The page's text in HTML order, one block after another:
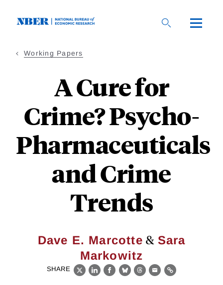
Working Papers
A Cure for
Crime? Psycho-
Pharmaceuticals
and Crime
Trends
Dave E. Marcotte & Sara
Markowitz
SHARE
X LinkedIn
Facebook
BlueskyThreads
EmailLink